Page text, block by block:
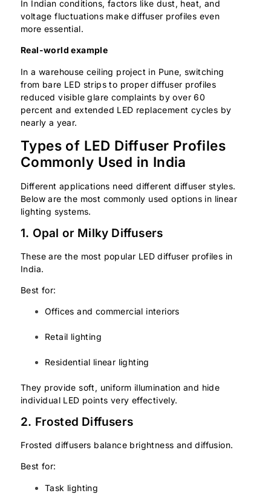
In Indian conditions, factors like dust, heat, and
voltage fluctuations make diffuser profiles even
more essential.
Real-world example
In a warehouse ceiling project in Pune, switching
from bare LED strips to proper diffuser profiles
reduced visible glare complaints by over 60
percent and extended LED replacement cycles by
nearly a year.
Types of LED Diffuser Profiles
Commonly Used in India
Different applications need different diffuser styles.
Below are the most commonly used options in linear
lighting systems.
1. Opal or Milky Diffusers
These are the most popular LED diffuser profiles in
India.
Best for:
Offices and commercial interiors
Retail lighting
Residential linear lighting
They provide soft, uniform illumination and hide
individual LED points very effectively.
2. Frosted Diffusers
Frosted diffusers balance brightness and diffusion.
Best for:
Task lighting